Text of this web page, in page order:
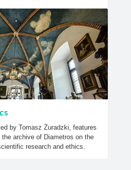
by Tomasz Żuradzki, features
archive of Diametros on the
research and ethics.